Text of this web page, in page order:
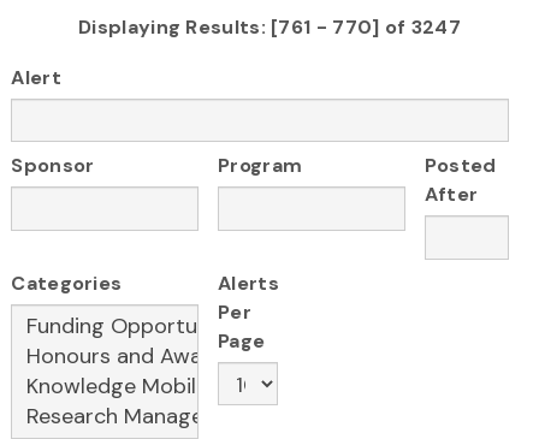
Displaying Results: [761 - 770] of 3247
Alert
Sponsor Program
Posted
After
Categories
Alerts
Per
Page